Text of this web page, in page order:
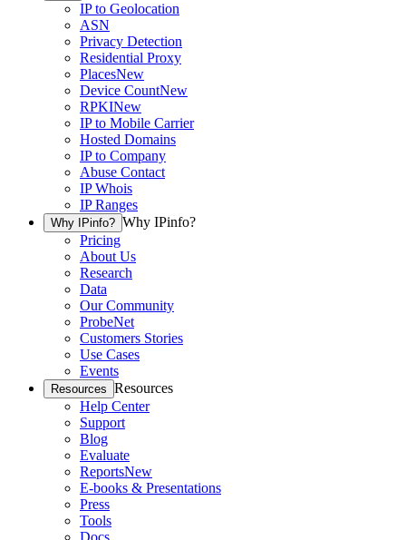
IP to Geolocation
ASN
Privacy Detection
Residential Proxy
PlacesNew
Device CountNew
RPKINew
IP to Mobile Carrier
Hosted Domains
IP to Company
Abuse Contact
IP Whois
IP Ranges
Why IPinfo? Why IPinfo?
Pricing
About Us
Research
Data
Our Community
ProbeNet
Customers Stories
Use Cases
Events
Resources Resources
Help Center
Support
Blog
Evaluate
ReportsNew
E-books & Presentations
Press
Tools